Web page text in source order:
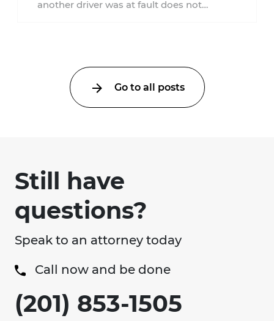
another driver was at fault does not
Go to all posts
Still have
questions?
Speak to an attorney today
Call now and be done
(201) 853-1505